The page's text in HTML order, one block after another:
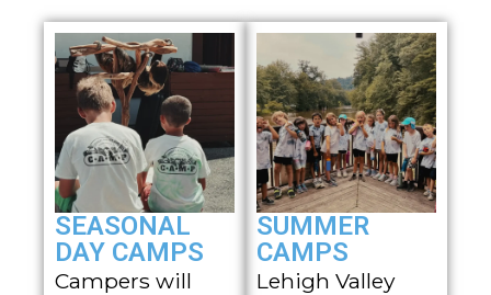
SEASONAL
DAY CAMPS
Campers will
SUMMER
CAMPS
Lehigh Valley